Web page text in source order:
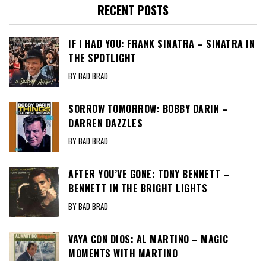
RECENT POSTS
IF I HAD YOU: FRANK SINATRA – SINATRA IN
THE SPOTLIGHT
BY BAD BRAD
SORROW TOMORROW: BOBBY DARIN –
DARREN DAZZLES
BY BAD BRAD
AFTER YOU’VE GONE: TONY BENNETT –
BENNETT IN THE BRIGHT LIGHTS
BY BAD BRAD
VAYA CON DIOS: AL MARTINO – MAGIC
MOMENTS WITH MARTINO